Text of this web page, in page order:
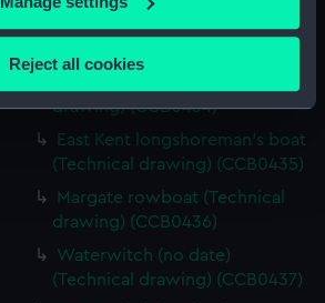
about your geographical
can be accurate to within several
device by actively scanning it for
(fingerprinting)
how your personal data is processed
in thedetails section.
cookies to make our websites work
Reject all cookies
drawing) (CCB0434)
East Kent longshoreman's boat
(Technical drawing) (CCB0435)
Margate rowboat (Technical
drawing) (CCB0436)
Waterwitch (no date)
(Technical drawing) (CCB0437)